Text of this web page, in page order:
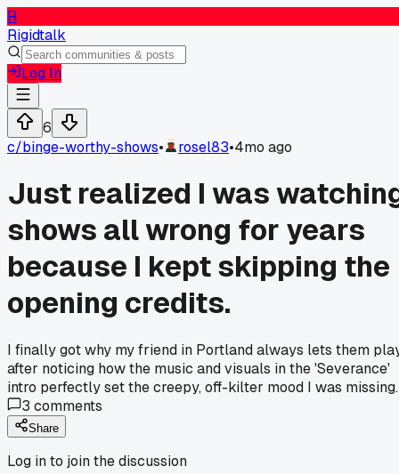
R
Rigidtalk
Log In
6
c/binge-worthy-shows• rosel83•4mo ago
Just realized I was
shows all wrong for years
because I kept skipping the
opening credits.
I finally got why my friend in Portland always lets them
after noticing how the music and visuals in the 'Severance'
intro perfectly set the creepy, off-kilter mood I was missing.
3 comments
Share
Log in to join the discussion